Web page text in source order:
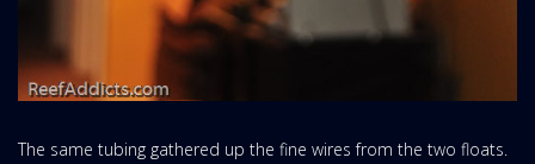
The same tubing gathered up the fine wires from the two floats.